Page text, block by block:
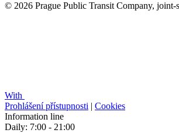
© 2026 Prague Public Transit Company, joint-
With
Prohlášení přístupnosti | Cookies
Information line
Daily: 7:00 - 21:00